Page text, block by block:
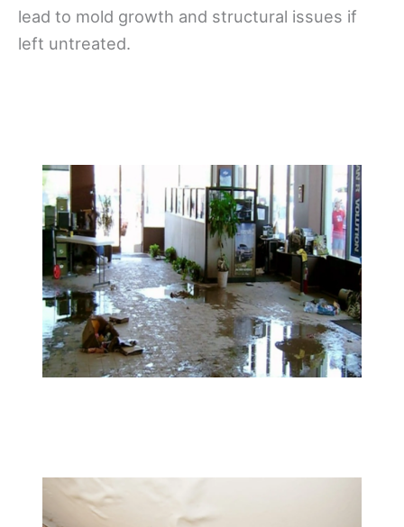
lead to mold growth and structural issues if
left untreated.